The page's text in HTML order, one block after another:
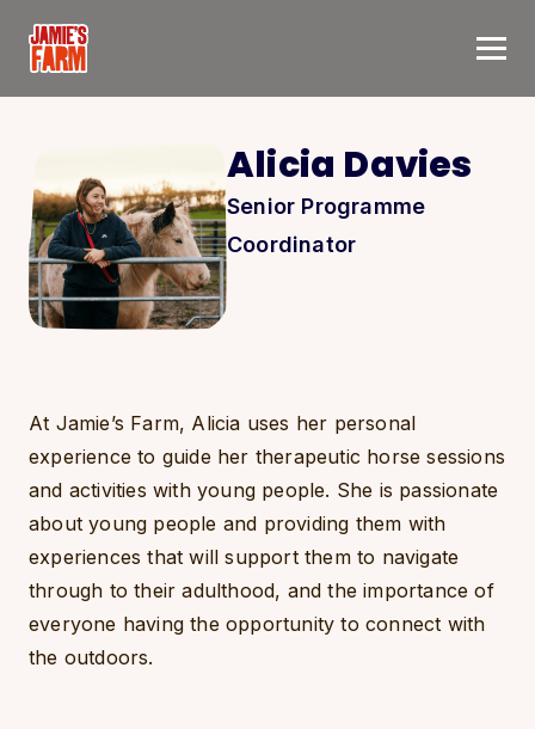
Alicia Davies
Senior Programme
Coordinator
At Jamie’s Farm, Alicia uses her personal
experience to guide her therapeutic horse sessions
and activities with young people. She is passionate
about young people and providing them with
experiences that will support them to navigate
through to their adulthood, and the importance of
everyone having the opportunity to connect with
the outdoors.